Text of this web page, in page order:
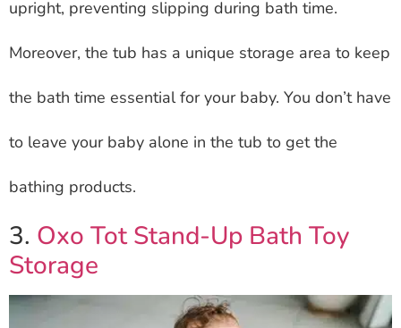
upright, preventing slipping during bath time.
Moreover, the tub has a unique storage area to keep
the bath time essential for your baby. You don’t have
to leave your baby alone in the tub to get the
bathing products.
3. Oxo Tot Stand-Up Bath Toy
Storage